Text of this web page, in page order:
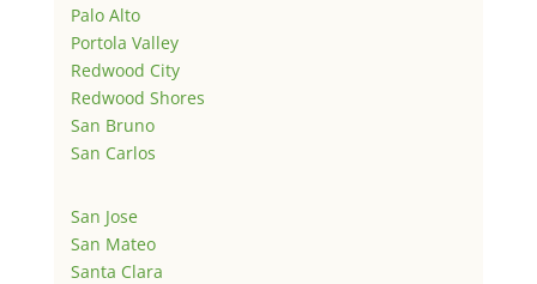
Palo Alto
Portola Valley
Redwood City
Redwood Shores
San Bruno
San Carlos
San Jose
San Mateo
Santa Clara